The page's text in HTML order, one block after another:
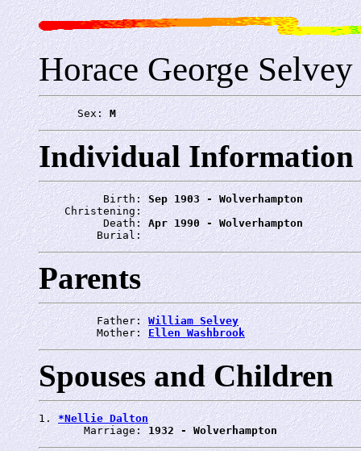
Horace George Selvey
      Sex:
M
Individual Information
          Birth:
Sep 1903 - Wolverhampton
    Christening:
          Death:
Apr 1990 - Wolverhampton
         Burial:
Parents
         Father:
William Selvey
         Mother:
Ellen Washbrook
Spouses and Children
1. *Nellie Dalton
       Marriage:
1932 - Wolverhampton